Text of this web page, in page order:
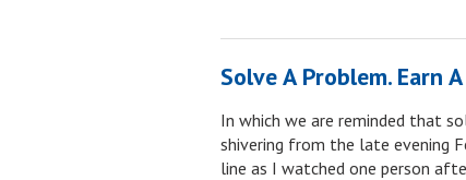
Solve A Problem. Earn
In which we are reminded that
shivering from the late evening
line as I watched one person